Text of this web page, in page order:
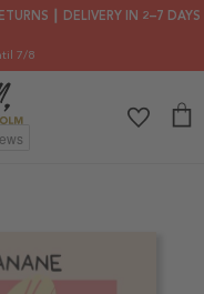
┃ DELIVERY IN 2–7 DAYS
7/8